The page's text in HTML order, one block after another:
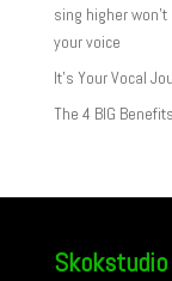
sing higher
your voice
It’s Your Vocal
The 4 BIG